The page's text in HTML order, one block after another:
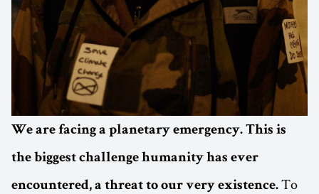
We are facing a planetary emergency. This is
the biggest challenge humanity has ever
encountered, a threat to our very existence. To